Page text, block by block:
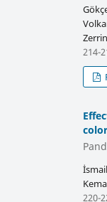
214-
220-